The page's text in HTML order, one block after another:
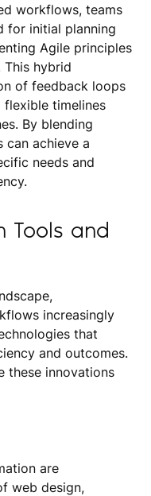
workflows, teams
for initial planning
Agile principles
This hybrid
of feedback loops
timelines
By blending
can achieve a
needs and
Tools and
increasingly
that
and outcomes.
these innovations
are
web design,